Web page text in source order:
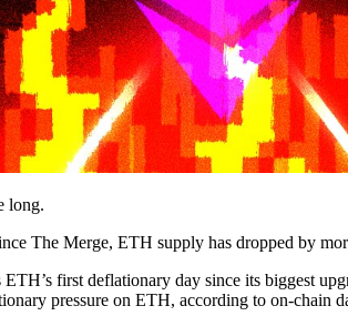
long.
The Merge, ETH supply has dropped by
ETH’s first deflationary day since its biggest
pressure on ETH, according to on-chain